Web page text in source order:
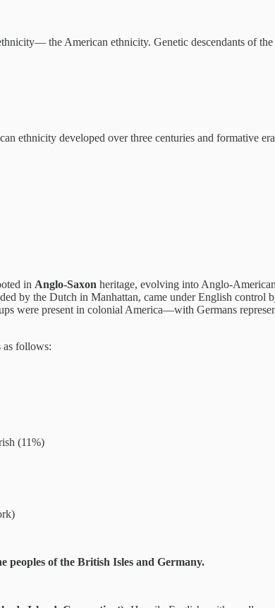
the American ethnicity. Genetic descendants of
ethnicity developed over three centuries and formative
in Anglo-Saxon heritage, evolving into Anglo-
by the Dutch in Manhattan, came under English
were present in colonial America—with Germans
as follows:
(11%)
peoples of the British Isles and Germany.